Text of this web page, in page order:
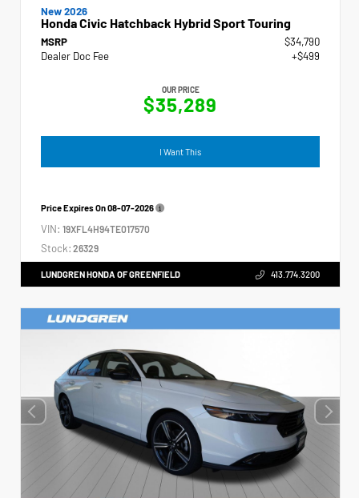
New 2026
Honda Civic Hatchback Hybrid Sport Touring
MSRP
$34,790
Dealer Doc Fee
+$499
OUR PRICE
$35,289
I Want This
Price Expires On08-07-2026
VIN: 19XFL4H94TE017570
Stock: 26329
LUNDGREN HONDA OF GREENFIELD 413.774.3200